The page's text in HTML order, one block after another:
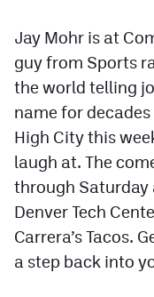
Jay Mohr is at
guy from Sports
the world telling
name for
High City this
laugh at. The
through Saturday
Denver Tech
Carrera’s Tacos.
a step back into